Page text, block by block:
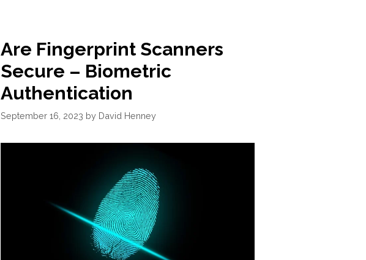
Are Fingerprint Scanners
Secure – Biometric
Authentication
September 16, 2023 by David Henney